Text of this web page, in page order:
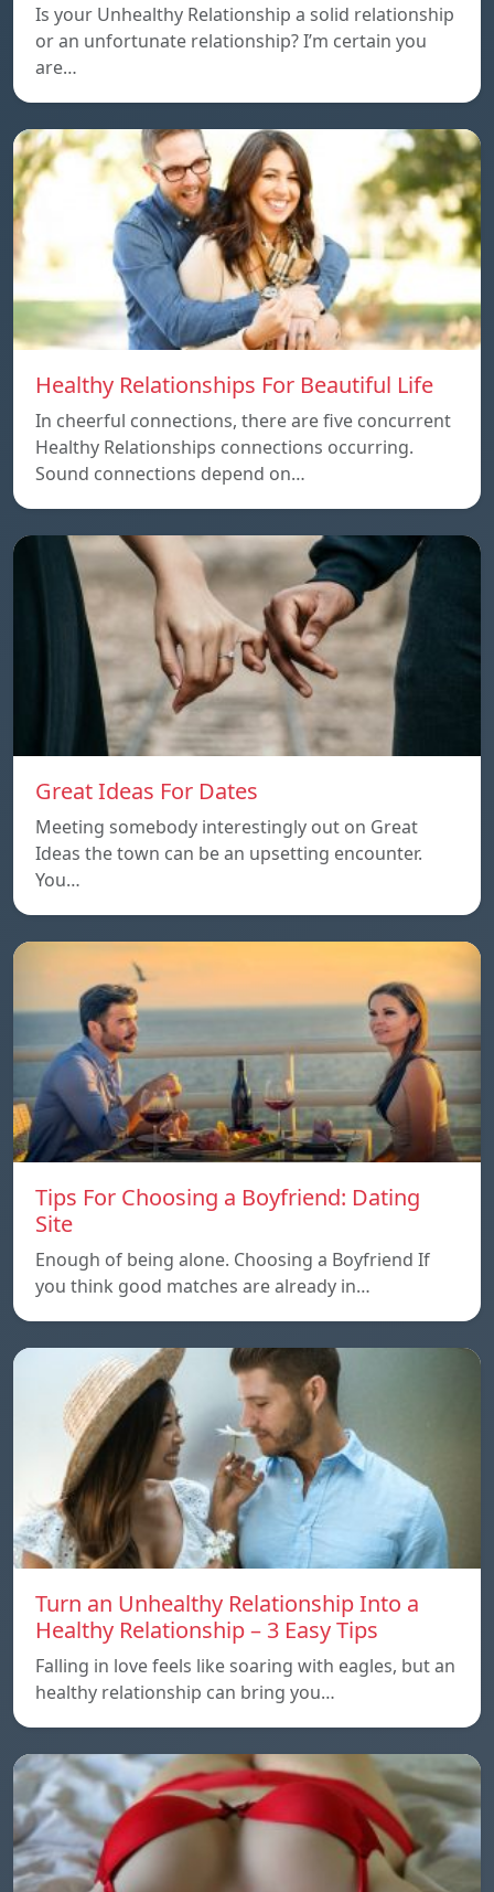
Is your Unhealthy Relationship a solid relationship
or an unfortunate relationship? I’m certain you
are…
Healthy Relationships For Beautiful Life
In cheerful connections, there are five concurrent
Healthy Relationships connections occurring.
Sound connections depend on…
Great Ideas For Dates
Meeting somebody interestingly out on Great
Ideas the town can be an upsetting encounter.
You…
Tips For Choosing a Boyfriend: Dating
Site
Enough of being alone. Choosing a Boyfriend If
you think good matches are already in…
Turn an Unhealthy Relationship Into a
Healthy Relationship – 3 Easy Tips
Falling in love feels like soaring with eagles, but an
healthy relationship can bring you…